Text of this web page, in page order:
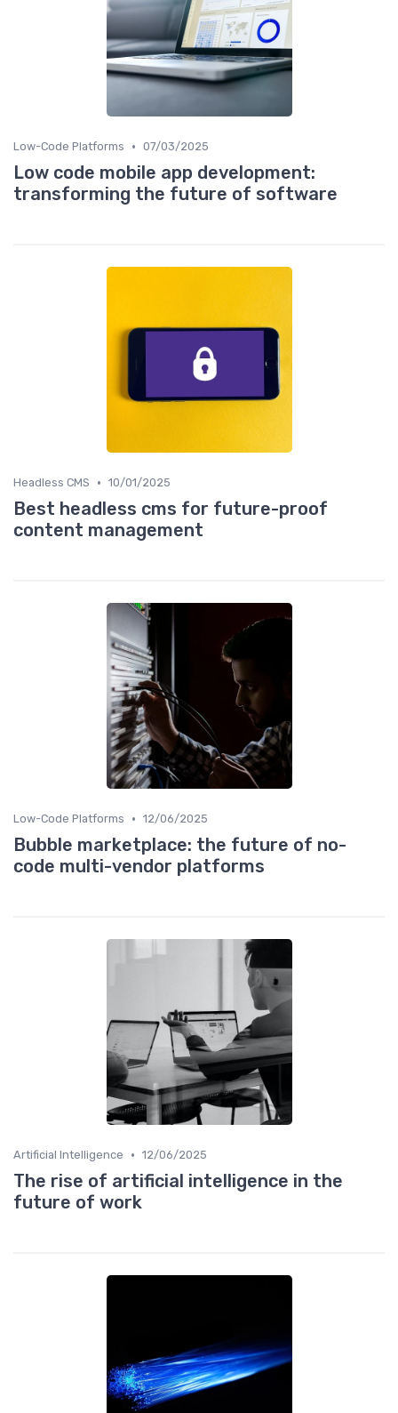
Low-Code Platforms • 07/03/2025
Low code mobile app development:
transforming the future of software
Headless CMS • 10/01/2025
Best headless cms for future-proof
content management
Low-Code Platforms • 12/06/2025
Bubble marketplace: the future of no-
code multi-vendor platforms
Artificial Intelligence • 12/06/2025
The rise of artificial intelligence in the
future of work